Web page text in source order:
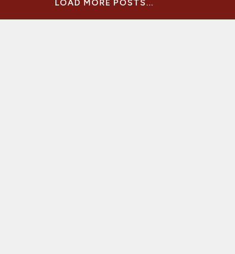
LOAD MORE POSTS...